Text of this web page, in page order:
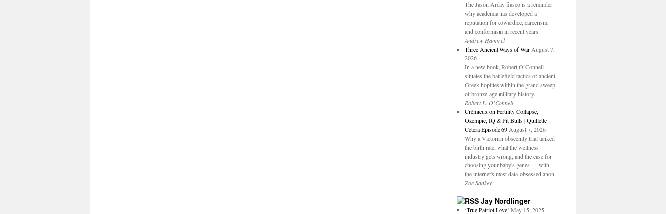
The Jason Arday fiasco is a reminder
why academia has developed a
reputation for cowardice, careerism,
and conformism in recent years.
Andrew Hammel
Three Ancient Ways of War August 7,
2026
In a new book, Robert O’Connell
situates the battlefield tactics of ancient
Greek hoplites within the grand sweep
of bronze-age military history.
Robert L. O’Connell
Crémieux on Fertility Collapse,
Ozempic, IQ & Pit Bulls | Quillette
Cetera Episode 69 August 7, 2026
Why a Victorian obscenity trial tanked
the birth rate, what the wellness
industry gets wrong, and the case for
choosing your baby's genes — with
the internet's most data-obsessed anon.
Zoe Sankey
Jay Nordlinger
‘True Patriot Love’ May 15, 2025